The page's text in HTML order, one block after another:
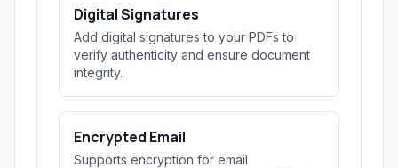
Digital Signatures
Add digital signatures to your PDFs to
verify authenticity and ensure document
integrity.
Encrypted Email
Supports encryption for email